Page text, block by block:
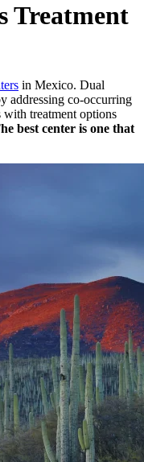
Treatment
in Mexico. Dual
addressing co-occurring
with treatment options
best center is one that